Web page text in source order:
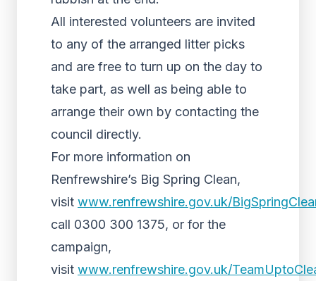
All interested volunteers are invited
to any of the arranged litter picks
and are free to turn up on the day to
take part, as well as being able to
arrange their own by contacting the
council directly.
For more information on
Renfrewshire’s Big Spring Clean,
visit www.renfrewshire.gov.uk/
call 0300 300 1375, or for the
campaign,
visit www.renfrewshire.gov.uk/